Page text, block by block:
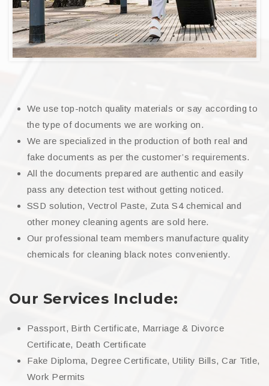
We use top-notch quality materials or say according to
the type of documents we are working on.
We are specialized in the production of both real and
fake documents as per the customer’s requirements.
All the documents prepared are authentic and easily
pass any detection test without getting noticed.
SSD solution, Vectrol Paste, Zuta S4 chemical and
other money cleaning agents are sold here.
Our professional team members manufacture quality
chemicals for cleaning black notes conveniently.
Our Services Include:
Passport, Birth Certificate, Marriage & Divorce
Certificate, Death Certificate
Fake Diploma, Degree Certificate, Utility Bills, Car Title,
Work Permits